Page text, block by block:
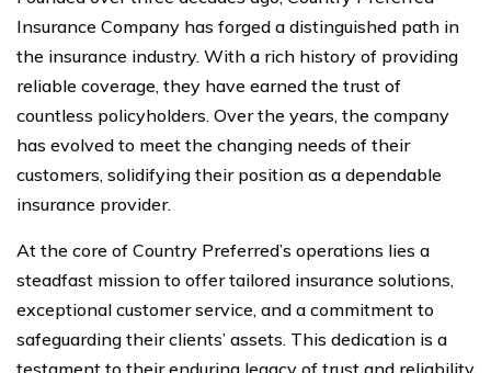
Insurance Company has forged a distinguished path in
the insurance industry. With a rich history of providing
reliable coverage, they have earned the trust of
countless policyholders. Over the years, the company
has evolved to meet the changing needs of their
customers, solidifying their position as a dependable
insurance provider.
At the core of Country Preferred’s operations lies a
steadfast mission to offer tailored insurance solutions,
exceptional customer service, and a commitment to
safeguarding their clients’ assets. This dedication is a
testament to their enduring legacy of trust and reliability